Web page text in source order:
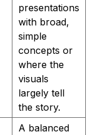
presentations
with broad,
simple
concepts or
where the
visuals
largely tell
the story.
A balanced